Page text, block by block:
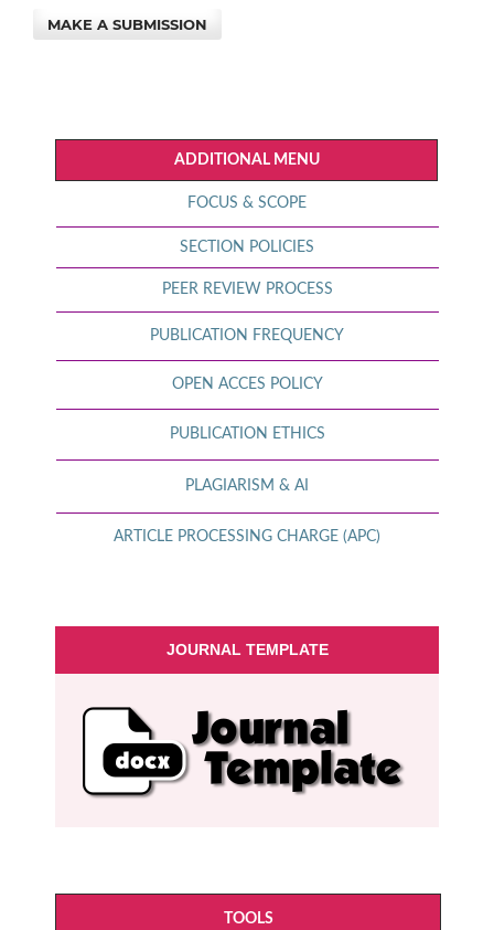
MAKE A SUBMISSION
ADDITIONAL MENU
FOCUS & SCOPE
SECTION POLICIES
PEER REVIEW PROCESS
PUBLICATION FREQUENCY
OPEN ACCES POLICY
PUBLICATION ETHICS
PLAGIARISM & AI
ARTICLE PROCESSING CHARGE (APC)
JOURNAL TEMPLATE
TOOLS